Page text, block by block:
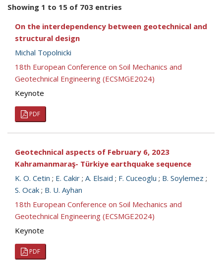
Showing 1 to 15 of 703 entries
On the interdependency between geotechnical and
structural design
Michal Topolnicki
18th European Conference on Soil Mechanics and
Geotechnical Engineering (ECSMGE2024)
Keynote
PDF
Geotechnical aspects of February 6, 2023
Kahramanmaraş- Türkiye earthquake sequence
K. O. Cetin ; E. Cakir ; A. Elsaid ; F. Cuceoglu ; B. Soylemez ;
S. Ocak ; B. U. Ayhan
18th European Conference on Soil Mechanics and
Geotechnical Engineering (ECSMGE2024)
Keynote
PDF